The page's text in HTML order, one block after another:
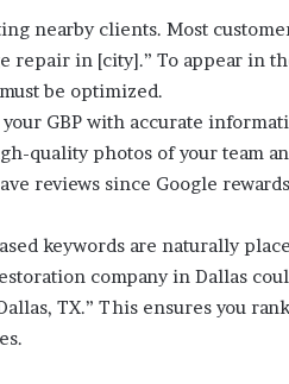
nearby clients. Most
repair in [city].” To appear in
be optimized.
GBP with accurate
quality photos of your team
reviews since Google
keywords are naturally
company in Dallas
TX.” This ensures you